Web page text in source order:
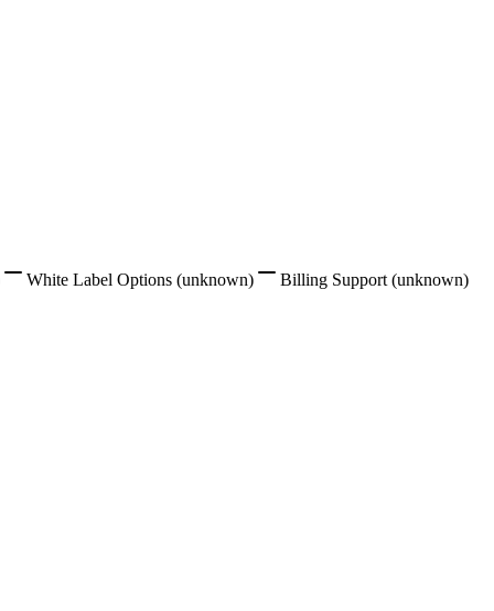
White Label Options (unknown) Billing Support (unknown)